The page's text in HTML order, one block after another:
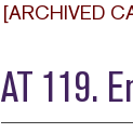
[ARCHIVED
AT 119.